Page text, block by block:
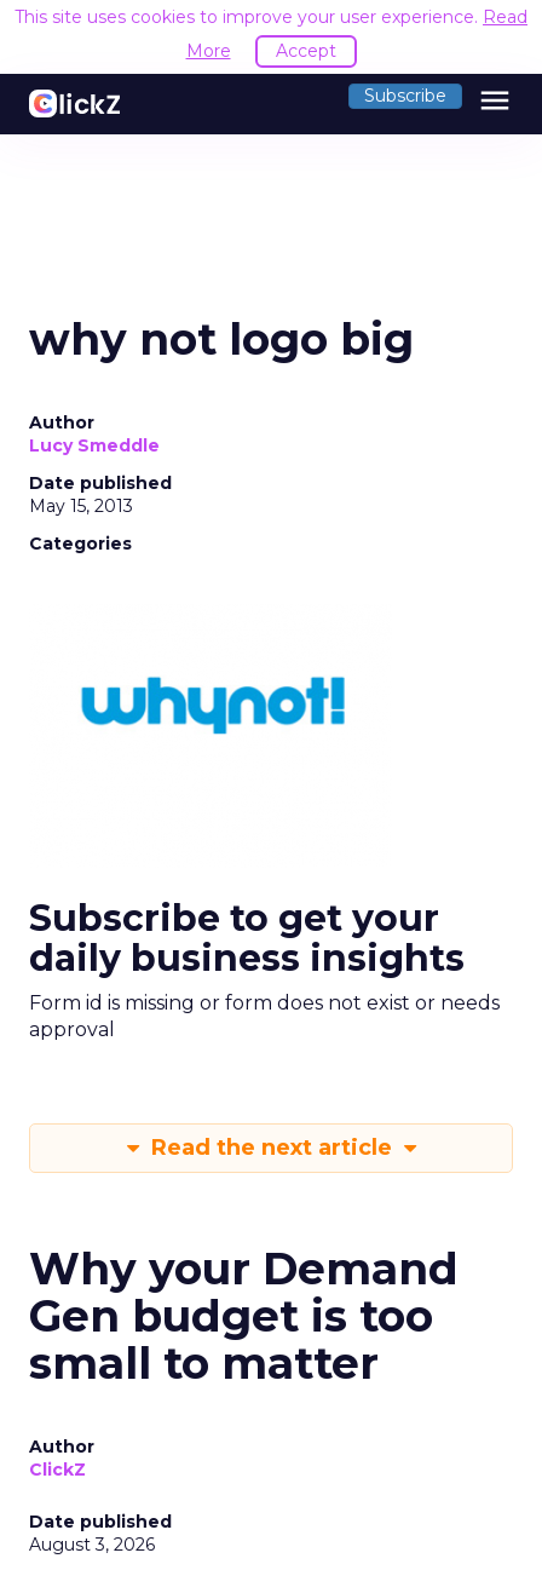
This site uses cookies to improve your user experience. Read
More
Accept
Subscribe menu
why not logo big
Author
Lucy Smeddle
Date published
May 15, 2013
Categories
Subscribe to get your
daily business insights
Form id is missing or form does not exist or needs
approval
Read the next article
Why your Demand
Gen budget is too
small to matter
Author
ClickZ
Date published
August 3, 2026